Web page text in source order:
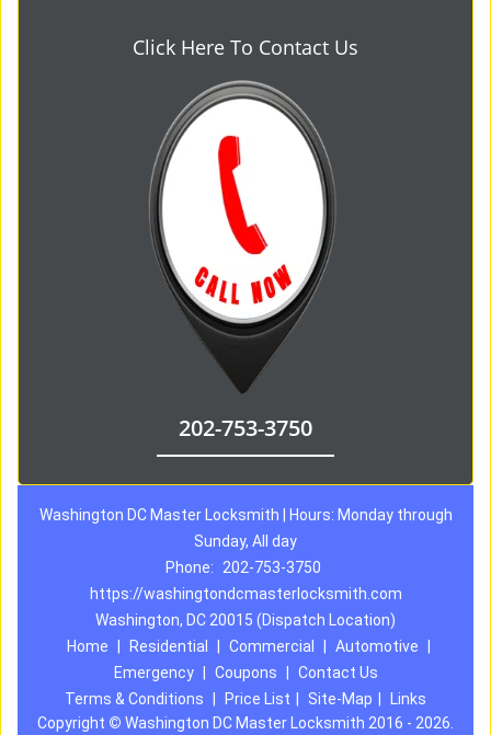
Click Here To Contact Us
202-753-3750
Washington DC Master Locksmith | Hours: Monday through
Sunday, All day
Phone:
202-753-3750
https://washingtondcmasterlocksmith.com
Washington, DC 20015 (Dispatch Location)
Home
Residential Commercial Automotive
Emergency
Coupons
Contact Us
Terms & Conditions
Price List Site-Map
Links
Copyright © Washington DC Master Locksmith 2016 - 2026.